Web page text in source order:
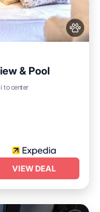
& Pool
to center
VIEW DEAL